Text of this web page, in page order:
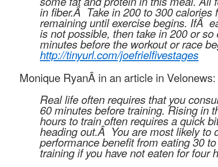
in fiber.Â Take in 200 to 300 calories
remaining until exercise begins. IfÂ
is not possible, then take in 200 or
minutes before the workout or race
http://tinyurl.com/joefrielfivestages
Monique RyanÂ in an article in Velonews:
Real life often requires that you
60 minutes before training. Rising in
hours to train often requires a quick
heading out.Â You are most likely to
performance benefit from eating 30
training if you have not eaten for four